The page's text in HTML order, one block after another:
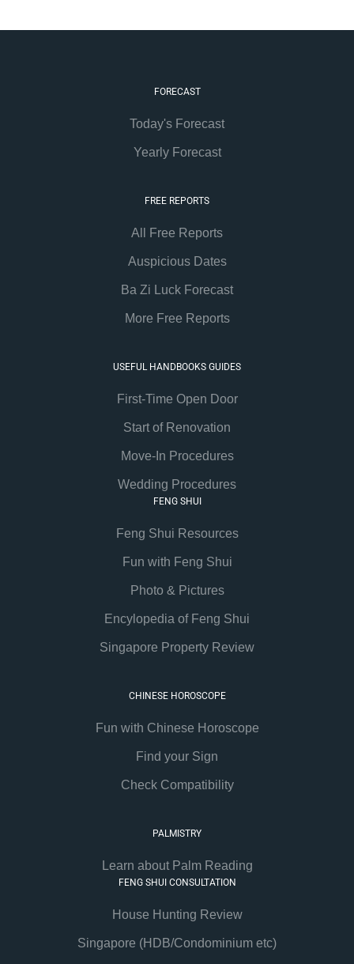
FORECAST
Today's Forecast
Yearly Forecast
FREE REPORTS
All Free Reports
Auspicious Dates
Ba Zi Luck Forecast
More Free Reports
USEFUL HANDBOOKS GUIDES
First-Time Open Door
Start of Renovation
Move-In Procedures
Wedding Procedures
FENG SHUI
Feng Shui Resources
Fun with Feng Shui
Photo & Pictures
Encylopedia of Feng Shui
Singapore Property Review
CHINESE HOROSCOPE
Fun with Chinese Horoscope
Find your Sign
Check Compatibility
PALMISTRY
Learn about Palm Reading
FENG SHUI CONSULTATION
House Hunting Review
Singapore (HDB/Condominium etc)